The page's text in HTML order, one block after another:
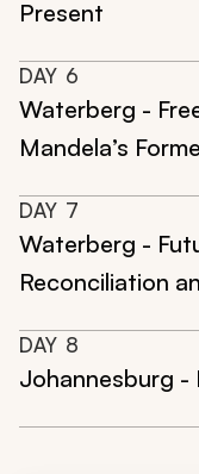
Present
DAY 6
Waterberg -
Mandela’s
DAY 7
Waterberg -
Reconciliation
DAY 8
Johannesburg -